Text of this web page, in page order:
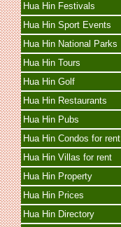
Hua Hin Festivals
Hua Hin Sport Events
Hua Hin National Parks
Hua Hin Tours
Hua Hin Golf
Hua Hin Restaurants
Hua Hin Pubs
Hua Hin Condos for rent
Hua Hin Villas for rent
Hua Hin Property
Hua Hin Prices
Hua Hin Directory